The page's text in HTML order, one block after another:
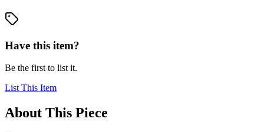
Have this item?
Be the first to list it.
List This Item
About This Piece